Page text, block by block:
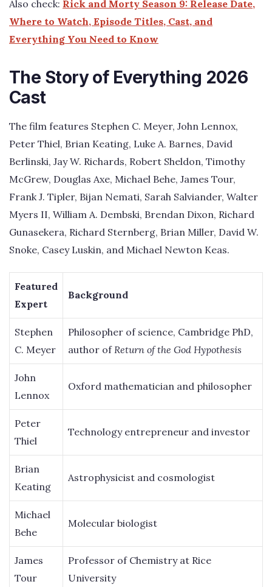
Also check: Rick and Morty Season 9: Release Date,
Where to Watch, Episode Titles, Cast, and
Everything You Need to Know
The Story of Everything 2026
Cast
The film features Stephen C. Meyer, John Lennox,
Peter Thiel, Brian Keating, Luke A. Barnes, David
Berlinski, Jay W. Richards, Robert Sheldon, Timothy
McGrew, Douglas Axe, Michael Behe, James Tour,
Frank J. Tipler, Bijan Nemati, Sarah Salviander, Walter
Myers II, William A. Dembski, Brendan Dixon, Richard
Gunasekera, Richard Sternberg, Brian Miller, David W.
Snoke, Casey Luskin, and Michael Newton Keas.
Featured
Expert
Background
Stephen
C. Meyer
Philosopher of science, Cambridge PhD,
author ofReturn of the God Hypothesis
John
Lennox
Oxford mathematician and philosopher
Peter
Thiel
Technology entrepreneur and investor
Brian
Keating
Astrophysicist and cosmologist
Michael
Behe
Molecular biologist
James
Tour
Professor of Chemistry at Rice
University